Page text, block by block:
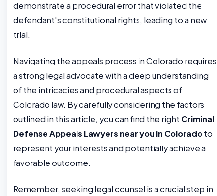
demonstrate a procedural error that violated the
defendant's constitutional rights, leading to a new
trial.
Navigating the appeals process in Colorado requires
a strong legal advocate with a deep understanding
of the intricacies and procedural aspects of
Colorado law. By carefully considering the factors
outlined in this article, you can find the right Criminal
Defense Appeals Lawyers near you in Coloradoto
represent your interests and potentially achieve a
favorable outcome.
Remember, seeking legal counsel is a crucial step in